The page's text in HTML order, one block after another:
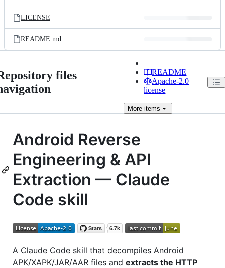
LICENSE
README.md
files
README
Apache-2.0
license
More items
Android Reverse
Engineering & API
Extraction — Claude
Code skill
A Claude Code skill that decompiles Android
APK/XAPK/JAR/AAR files and extracts the HTTP